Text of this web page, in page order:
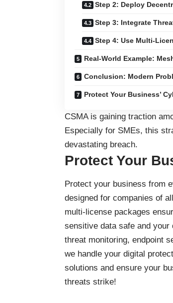
Step 2: Deploy
Step 3: Integrate
Step 4: Use Multi-
Real-World Example:
Conclusion: Modern
Protect Your Business’
CSMA is gaining traction
Especially for SMEs, this
devastating breach.
Protect Your
Protect your business from
designed for companies of
multi-license packages
sensitive data safe and
threat monitoring, endpoint
we handle your digital
solutions and ensure your
threats strike!